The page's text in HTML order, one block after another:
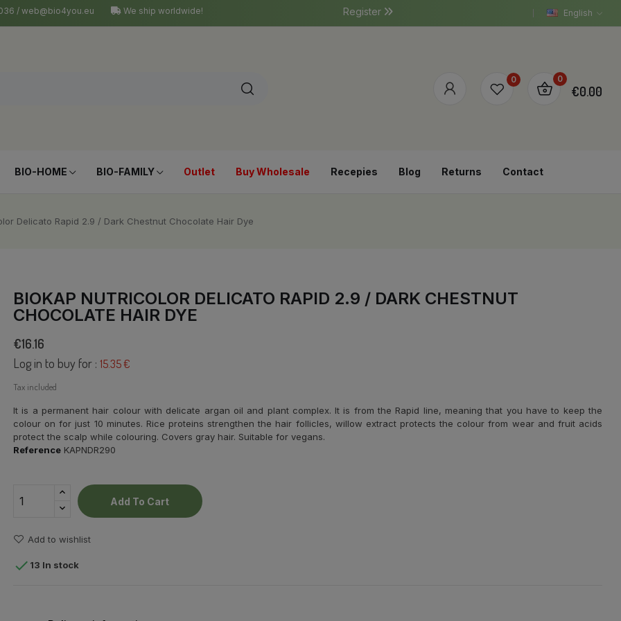
/ web@bio4you.eu We ship worldwide! English
Register
0 0
€0.00
BIO-HOME BIO-FAMILY Outlet Buy Wholesale Recepies Blog Returns Contact
Delicato Rapid 2.9 / Dark Chestnut Chocolate Hair Dye
BIOKAP NUTRICOLOR DELICATO RAPID 2.9 / DARK CHESTNUT
CHOCOLATE HAIR DYE
€16.16
Log in to buy for : 15.35 €
Tax included
It is a permanent hair colour with delicate argan oil and plant complex. It is from the Rapid line, meaning that you have to keep the
colour on for just 10 minutes. Rice proteins strengthen the hair follicles, willow extract protects the colour from wear and fruit acids
protect the scalp while colouring. Covers gray hair. Suitable for vegans.
Reference KAPNDR290
Add To Cart
Add to wishlist
 13 In stock